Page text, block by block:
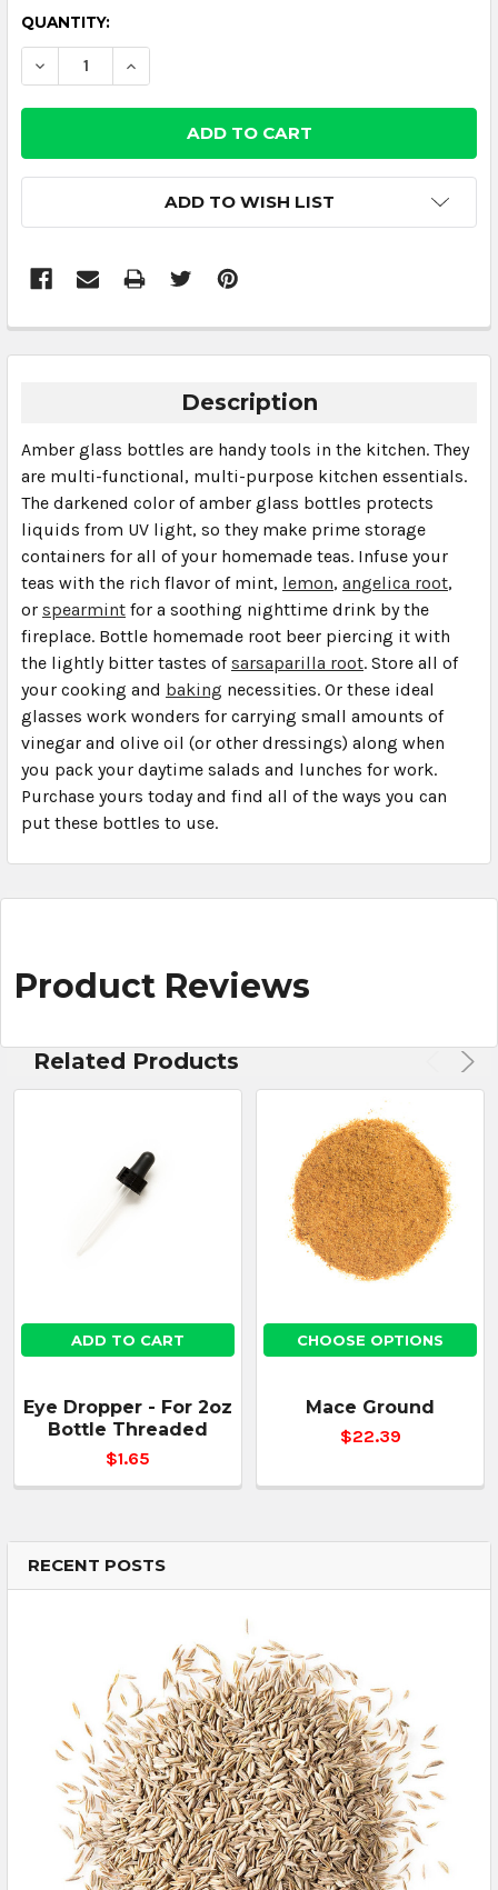
RECENT POSTS
CURRENT
STOCK:
QUANTITY:
DECREASE QUANTITY:
INCREASE QUANTITY:
ADD TO WISH LIST
Description
Amber glass bottles are handy tools in the kitchen. They
are multi-functional, multi-purpose kitchen essentials.
The darkened color of amber glass bottles protects
liquids from UV light, so they make prime storage
containers for all of your homemade teas. Infuse your
teas with the rich flavor of mint, lemon, angelica root,
or spearmint for a soothing nighttime drink by the
fireplace. Bottle homemade root beer piercing it with
the lightly bitter tastes ofsarsaparilla root. Store all of
your cooking and baking necessities. Or these ideal
glasses work wonders for carrying small amounts of
vinegar and olive oil (or other dressings) along when
you pack your daytime salads and lunches for work.
Purchase yours today and find all of the ways you can
put these bottles to use.
Product Reviews
Related Products
ADD TO CART
Eye Dropper - For 2oz
Bottle Threaded
$1.65
CHOOSE OPTIONS
Mace Ground
$22.39